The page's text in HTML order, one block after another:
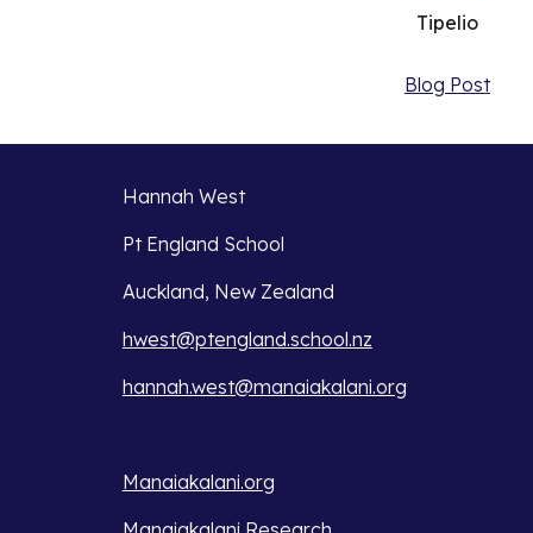
Tipelio
Blog Post
Hannah West
Pt England School
Auckland, New Zealand
hwest@ptengland.school.nz
hannah.west@manaiakalani.org
Manaiakalani.org